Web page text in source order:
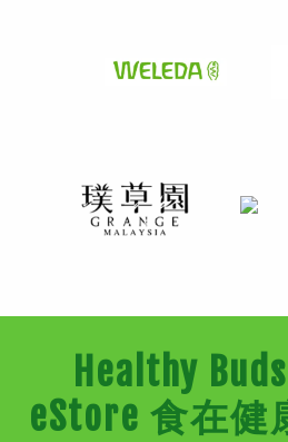
Healthy
eStore 食在健